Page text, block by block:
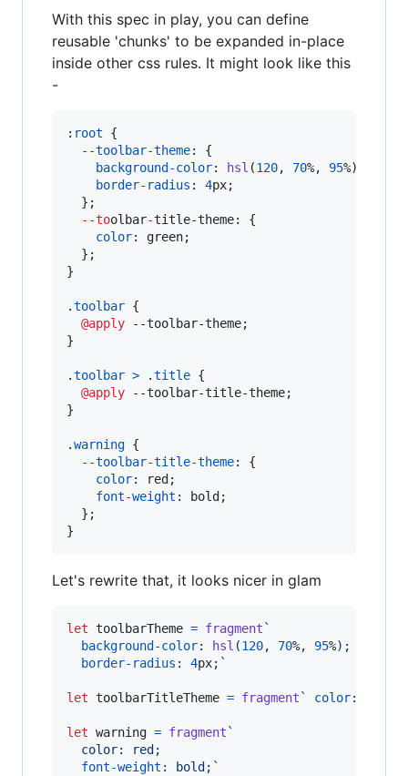
With this spec in play, you can define
reusable 'chunks' to be expanded in-place
inside other css rules. It might look like this
-
: root {
--toolbar-theme:
{
background-color: hsl (120, 70%, 95%);
border-radius : 4px;
  };
- -toolbar-title-theme:
{
color:
green;
  };
}
.toolbar {
@apply --toolbar-theme;
}
.toolbar > .title {
@apply --toolbar-title-theme;
}
.warning {
--toolbar-title-theme:
{
color:
red;
font-weight :
bold;
  };
}
Let's rewrite that, it looks nicer in glam
let toolbarTheme = fragment`
background-color: hsl (120, 70%, 95%);
border-radius : 4px;`
let toolbarTitleTheme = fragment` color:
let warning = fragment`
  color: red;
font-weight : bold;`